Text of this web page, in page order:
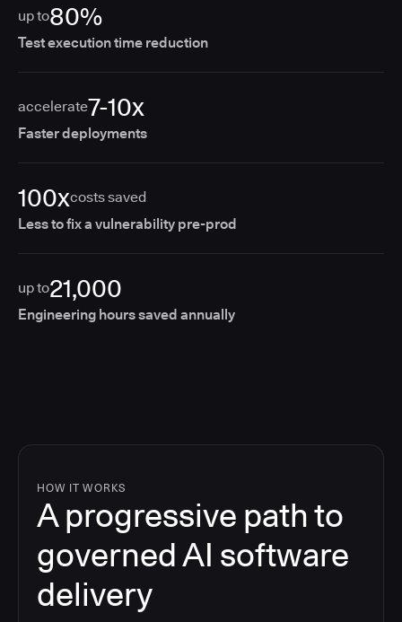
up to80%
Test execution time reduction
accelerate7-10x
Faster deployments
100xcosts saved
Less to fix a vulnerability pre-prod
up to21,000
Engineering hours saved annually
HOW IT WORKS
A progressive path to
governed AI software
delivery